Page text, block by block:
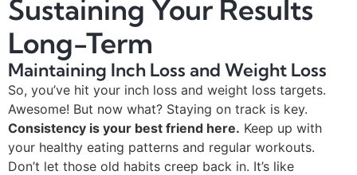
Sustaining Your Results
Long-Term
Maintaining Inch Loss and Weight Loss
So, you’ve hit your inch loss and weight loss targets.
Awesome! But now what? Staying on track is key.
Consistency is your best friend here. Keep up with
your healthy eating patterns and regular workouts.
Don’t let those old habits creep back in. It’s like